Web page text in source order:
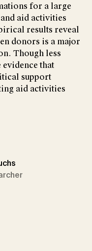
for a large
aid activities
results reveal
donors is a major
Though less
that
support
aid activities